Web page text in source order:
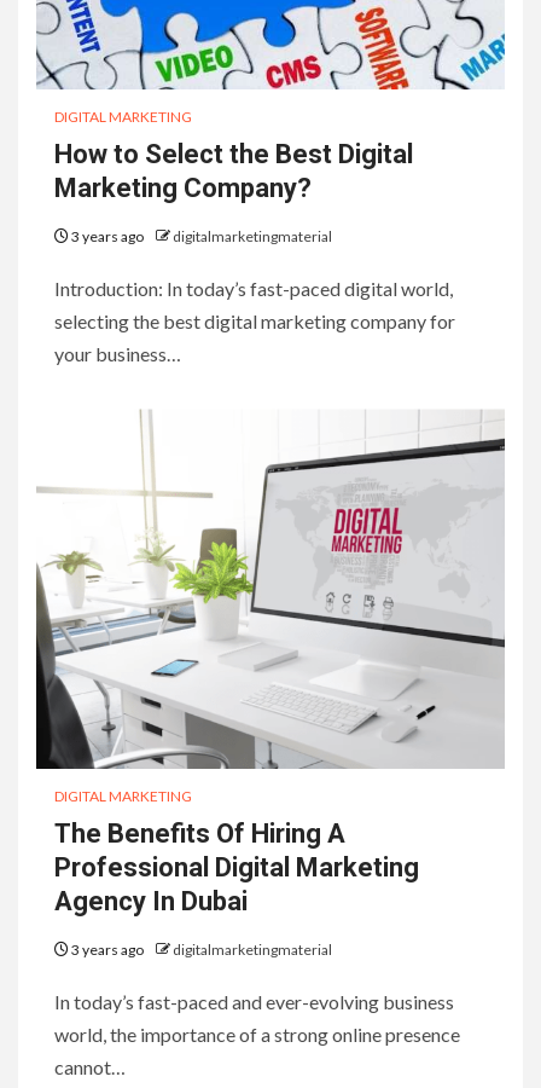
DIGITAL MARKETING
How to Select the Best Digital
Marketing Company?
3 years ago digitalmarketingmaterial
Introduction: In today’s fast-paced digital world,
selecting the best digital marketing company for
your business…
DIGITAL MARKETING
The Benefits Of Hiring A
Professional Digital Marketing
Agency In Dubai
3 years ago digitalmarketingmaterial
In today’s fast-paced and ever-evolving business
world, the importance of a strong online presence
cannot…